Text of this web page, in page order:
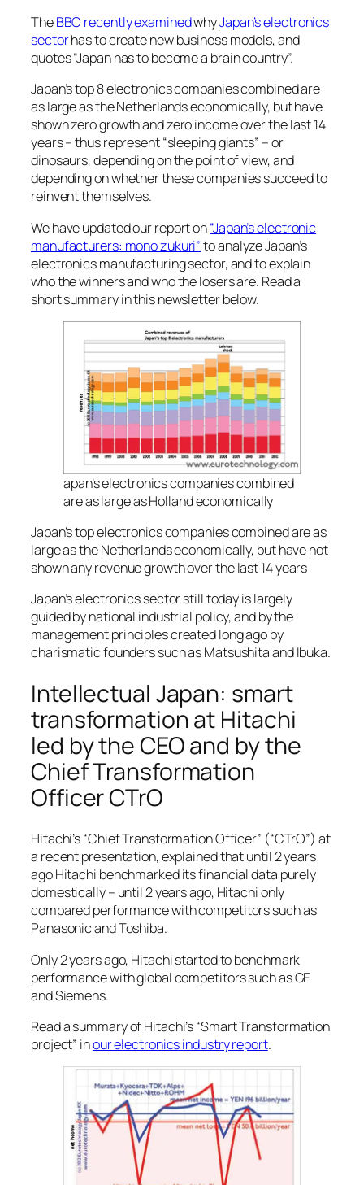
TheBBC recently examinedwhyJapan’s electronics
sectorhas to create new business models, and
quotes “Japan has to become a brain country”.
Japan’s top 8 electronics companies combined are
as large as the Netherlands economically, but have
shown zero growth and zero income over the last 14
years – thus represent “sleeping giants” – or
dinosaurs, depending on the point of view, and
depending on whether these companies succeed to
reinvent themselves.
We have updated our report on“Japan’s electronic
manufacturers: mono zukuri”to analyze Japan’s
electronics manufacturing sector, and to explain
who the winners and who the losers are. Read a
short summary in this newsletter below.
apan’s electronics companies combined
are as large as Holland economically
Japan’s top electronics companies combined are as
large as the Netherlands economically, but have not
shown any revenue growth over the last 14 years
Japan’s electronics sector still today is largely
guided by national industrial policy, and by the
management principles created long ago by
charismatic founders such as Matsushita and Ibuka.
Intellectual Japan: smart
transformation at Hitachi
led by the CEO and by the
Chief Transformation
Officer CTrO
Hitachi’s “Chief Transformation Officer” (“CTrO”) at
a recent presentation, explained that until 2 years
ago Hitachi benchmarked its financial data purely
domestically – until 2 years ago, Hitachi only
compared performance with competitors such as
Panasonic and Toshiba.
Only 2 years ago, Hitachi started to benchmark
performance with global competitors such as GE
and Siemens.
Read a summary of Hitachi’s “Smart Transformation
project” inour electronics industry report.